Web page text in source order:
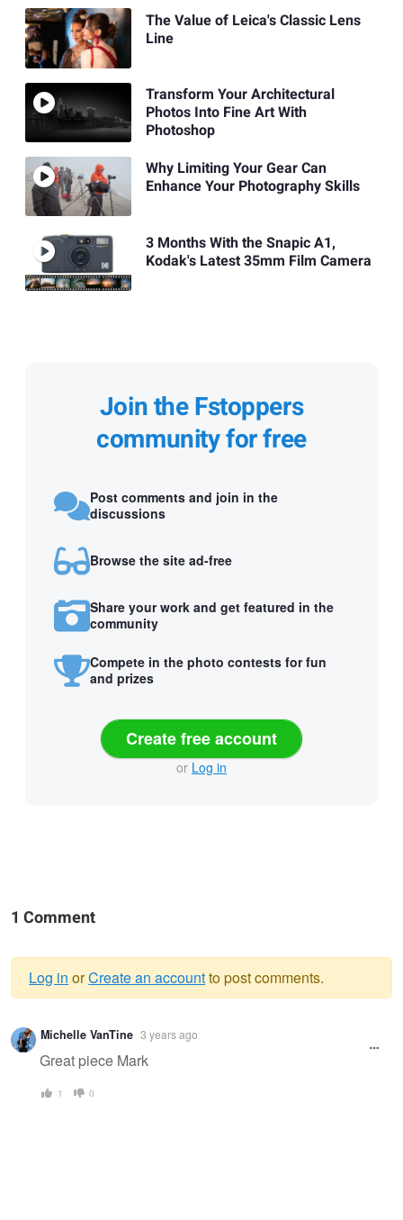
The Value of Leica's Classic Lens
Line
Transform Your Architectural
Photos Into Fine Art With
Photoshop
Why Limiting Your Gear Can
Enhance Your Photography Skills
3 Months With the Snapic A1,
Kodak's Latest 35mm Film Camera
Join the Fstoppers
community for free
Post comments and join in the
discussions
Browse the site ad-free
Share your work and get featured in the
community
Compete in the photo contests for fun
and prizes
Create free account
or Log in
1 Comment
Warning
message
Log in orCreate an accountto post comments.
Michelle VanTine 3 years ago
Great piece Mark
1 0